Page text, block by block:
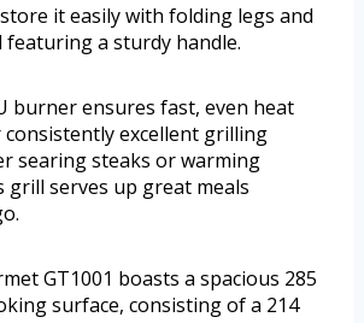
it easily with folding legs and
featuring a sturdy handle.
burner ensures fast, even heat
excellent grilling
searing steaks or warming
grill serves up great meals
GT1001 boasts a spacious 285
surface, consisting of a 214